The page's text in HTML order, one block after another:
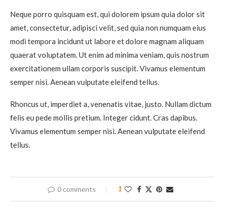
Neque porro quisquam est, qui dolorem ipsum quia dolor sit
amet, consectetur, adipisci velit, sed quia non numquam eius
modi tempora incidunt ut labore et dolore magnam aliquam
quaerat voluptatem. Ut enim ad minima veniam, quis nostrum
exercitationem ullam corporis suscipit. Vivamus elementum
semper nisi. Aenean vulputate eleifend tellus.
Rhoncus ut, imperdiet a, venenatis vitae, justo. Nullam dictum
felis eu pede mollis pretium. Integer cidunt. Cras dapibus.
Vivamus elementum semper nisi. Aenean vulputate eleifend
tellus.
0 comments 1